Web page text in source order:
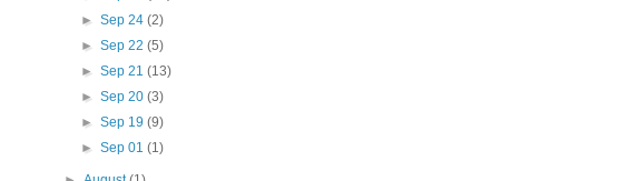
► Sep 24 (2)
► Sep 22 (5)
► Sep 21 (13)
► Sep 20 (3)
► Sep 19 (9)
► Sep 01 (1)